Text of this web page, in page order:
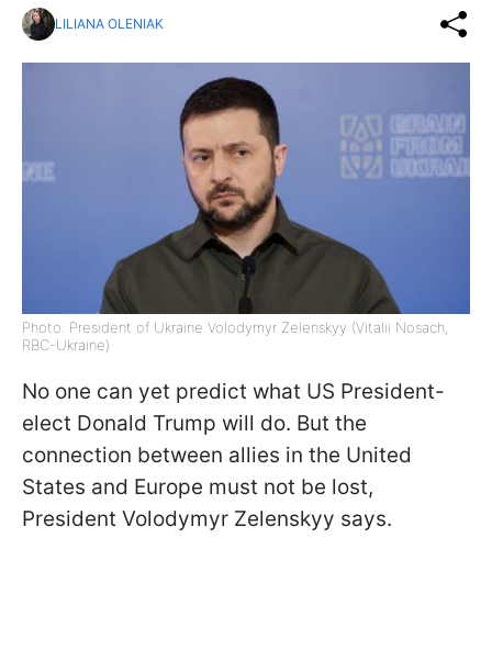
LILIANA OLENIAK
Photo: President of Ukraine Volodymyr Zelenskyy (Vitalii Nosach,
RBC-Ukraine)
No one can yet predict what US President-
elect Donald Trump will do. But the
connection between allies in the United
States and Europe must not be lost,
President Volodymyr Zelenskyy says.